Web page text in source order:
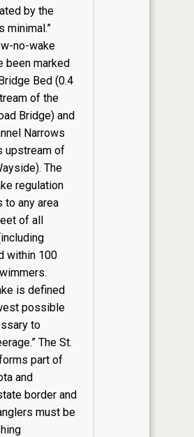
by the
minimal.”
no-wake
been marked
Bed (0.4
of the
Bridge) and
Narrows
upstream of
The
regulation
to any area
of all
within 100
is defined
possible
to
The St.
part of
and
border and
must be